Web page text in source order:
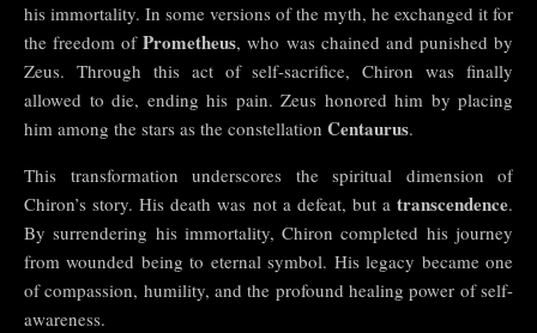
his immortality. In some versions of the myth, he exchanged it for
the freedom ofPrometheus, who was chained and punished by
Zeus. Through this act of self-sacrifice, Chiron was finally
allowed to die, ending his pain. Zeus honored him by placing
him among the stars as the constellation Centaurus.
This transformation underscores the spiritual dimension of
Chiron’s story. His death was not a defeat, but a transcendence.
By surrendering his immortality, Chiron completed his journey
from wounded being to eternal symbol. His legacy became one
of compassion, humility, and the profound healing power of self-
awareness.